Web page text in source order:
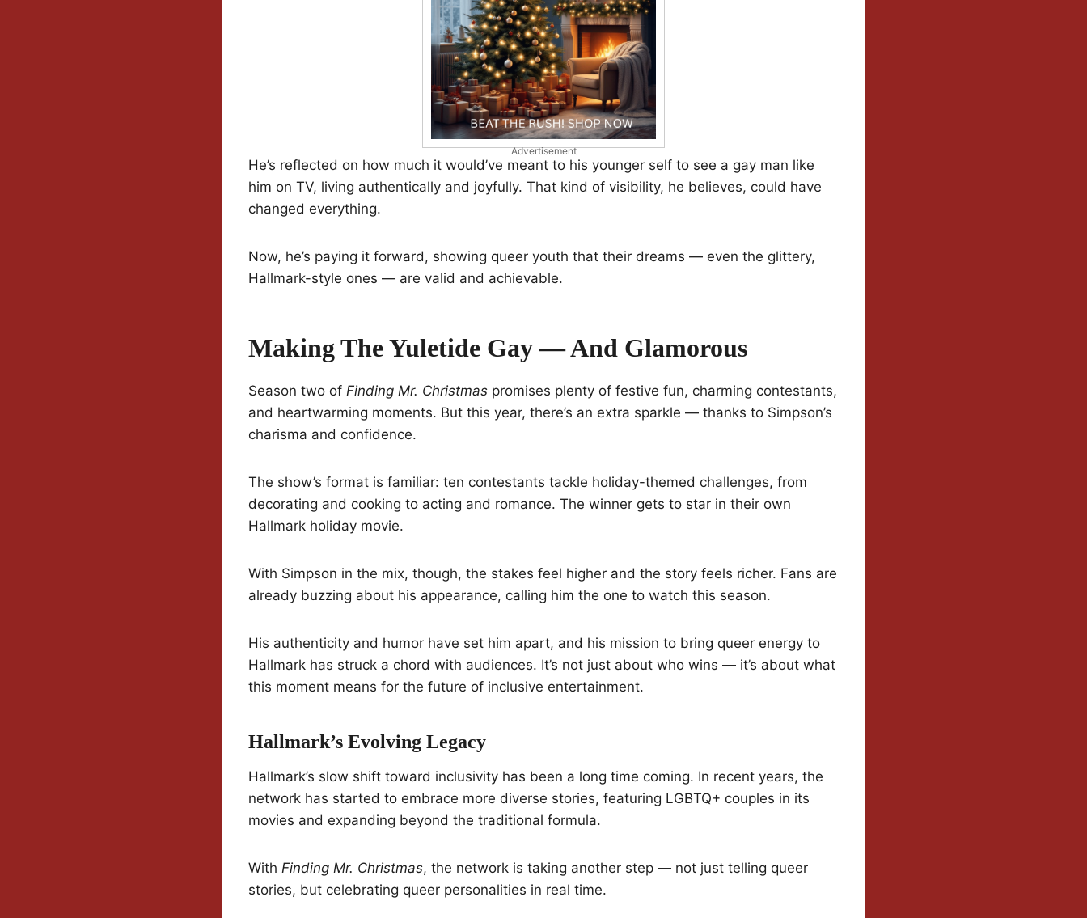
Advertisement
He’s reflected on how much it would’ve meant to his younger self to see a gay man like
him on TV, living authentically and joyfully. That kind of visibility, he believes, could have
changed everything.
Now, he’s paying it forward, showing queer youth that their dreams — even the glittery,
Hallmark-style ones — are valid and achievable.
Making The Yuletide Gay — And Glamorous
Season two of Finding Mr. Christmas promises plenty of festive fun, charming contestants,
and heartwarming moments. But this year, there’s an extra sparkle — thanks to Simpson’s
charisma and confidence.
The show’s format is familiar: ten contestants tackle holiday-themed challenges, from
decorating and cooking to acting and romance. The winner gets to star in their own
Hallmark holiday movie.
With Simpson in the mix, though, the stakes feel higher and the story feels richer. Fans are
already buzzing about his appearance, calling him the one to watch this season.
His authenticity and humor have set him apart, and his mission to bring queer energy to
Hallmark has struck a chord with audiences. It’s not just about who wins — it’s about what
this moment means for the future of inclusive entertainment.
Hallmark’s Evolving Legacy
Hallmark’s slow shift toward inclusivity has been a long time coming. In recent years, the
network has started to embrace more diverse stories, featuring LGBTQ+ couples in its
movies and expanding beyond the traditional formula.
With Finding Mr. Christmas, the network is taking another step — not just telling queer
stories, but celebrating queer personalities in real time.